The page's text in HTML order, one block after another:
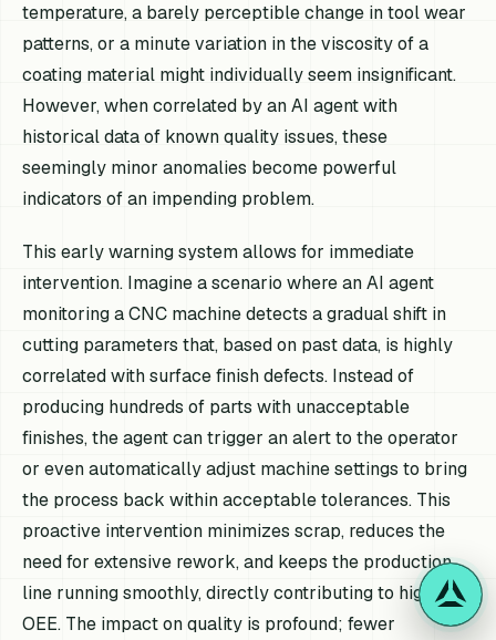
temperature, a barely perceptible change in tool wear
patterns, or a minute variation in the viscosity of a
coating material might individually seem insignificant.
However, when correlated by an AI agent with
historical data of known quality issues, these
seemingly minor anomalies become powerful
indicators of an impending problem.
This early warning system allows for immediate
intervention. Imagine a scenario where an AI agent
monitoring a CNC machine detects a gradual shift in
cutting parameters that, based on past data, is highly
correlated with surface finish defects. Instead of
producing hundreds of parts with unacceptable
finishes, the agent can trigger an alert to the operator
or even automatically adjust machine settings to bring
the process back within acceptable tolerances. This
proactive intervention minimizes scrap, reduces the
need for extensive rework, and keeps the production
line running smoothly, directly contributing to higher
OEE. The impact on quality is profound; fewer